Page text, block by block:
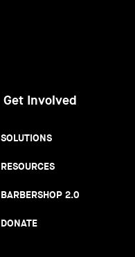
Get Involved
SOLUTIONS
RESOURCES
BARBERSHOP 2.0
DONATE